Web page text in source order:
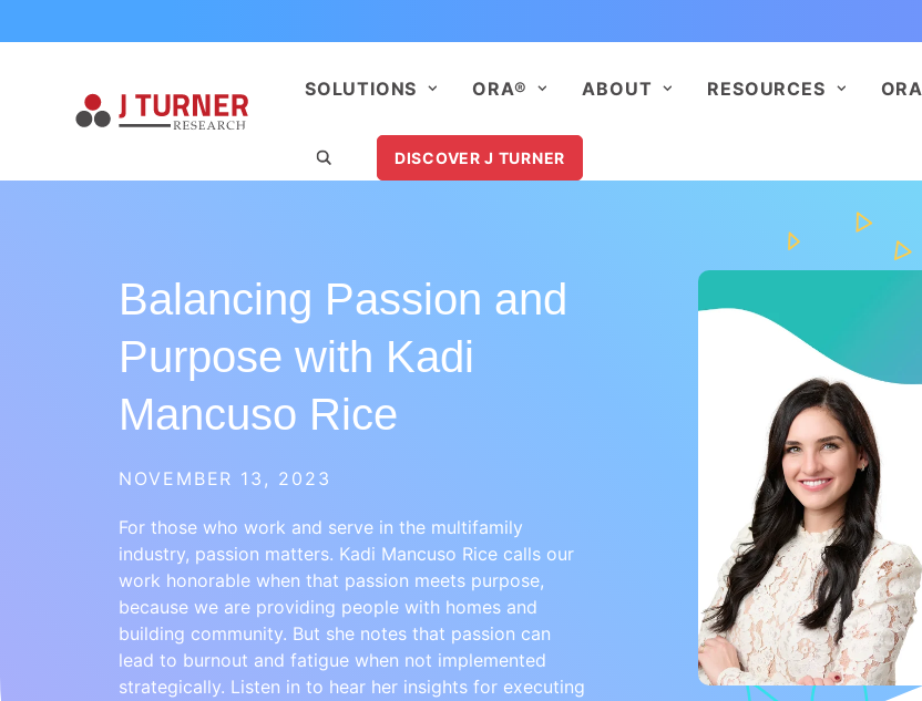
SOLUTIONS ORA® ABOUT RESOURCES
DISCOVER J TURNER
Balancing Passion and
Purpose with Kadi
Mancuso Rice
NOVEMBER 13, 2023
For those who work and serve in the multifamily
industry, passion matters. Kadi Mancuso Rice calls our
work honorable when that passion meets purpose,
because we are providing people with homes and
building community. But she notes that passion can
lead to burnout and fatigue when not implemented
strategically. Listen in to hear her insights for executing